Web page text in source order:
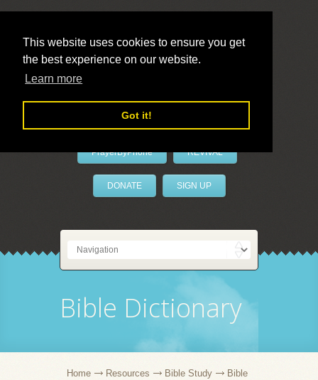
This website uses cookies to ensure you get
the best experience on our website.
Learn more
Got it!
LivePrayer
PrayerByPhone REVIVAL
DONATE SIGN UP
Bible Dictionary
Home Resources Bible Study
Bible